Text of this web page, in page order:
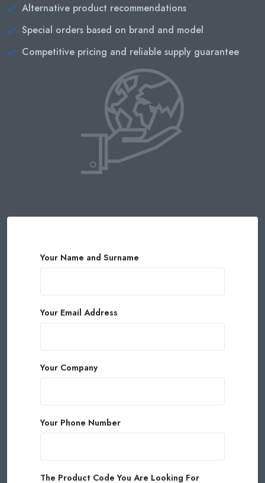
Alternative product recommendations
Special orders based on brand and model
Competitive pricing and reliable supply guarantee
Your Name and Surname
Your Email Address
Your Company
Your Phone Number
The Product Code You Are Looking For